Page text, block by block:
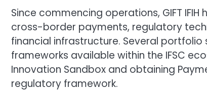
Since commencing operations, GIFT
cross-border payments, regulatory
financial infrastructure. Several
frameworks available within the IFSC
Innovation Sandbox and obtaining
regulatory framework.